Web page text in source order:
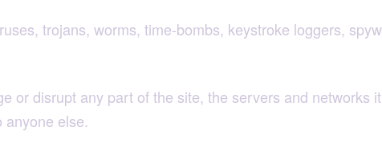
trojans, worms, time-bombs, keystroke loggers,
or disrupt any part of the site, the servers and networks
else.